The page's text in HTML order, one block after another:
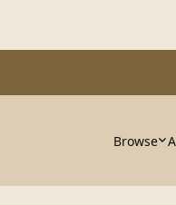
Browse